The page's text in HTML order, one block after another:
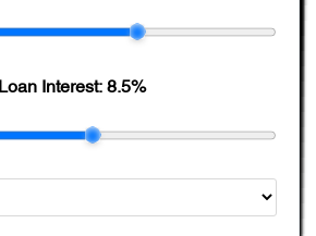
Loan Interest: 8.5%